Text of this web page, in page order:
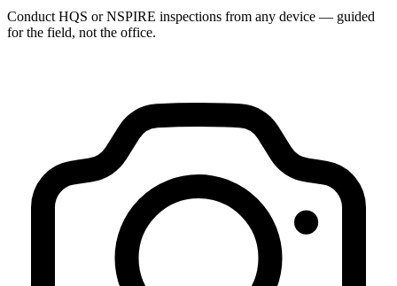
Conduct HQS or NSPIRE inspections from any device — guided
for the field, not the office.